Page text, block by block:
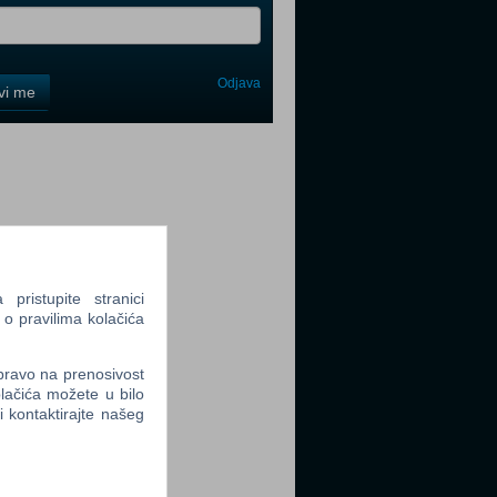
me Odjava
pristupite stranici
pravilima kolačića
na prenosivost
možete u bilo
kontaktirajte našeg